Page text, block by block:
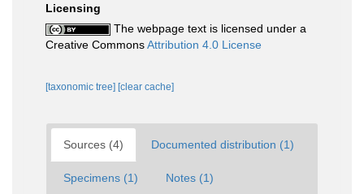
Licensing
The webpage text is licensed under a
Creative CommonsAttribution 4.0 License
[taxonomic tree] [clear cache]
Sources (4) Documented distribution (1)
Specimens (1) Notes (1)